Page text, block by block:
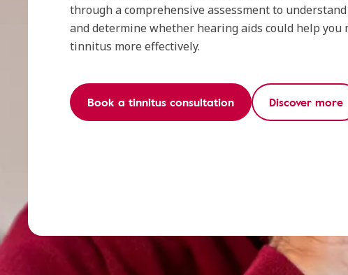
through a comprehensive assessment to
and determine whether hearing aids could help you
tinnitus more effectively.
Book a tinnitus consultation Discover more